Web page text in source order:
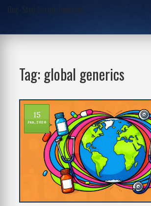
One-Stop Script Junction
Tag: global generics
15
Jun, 2026